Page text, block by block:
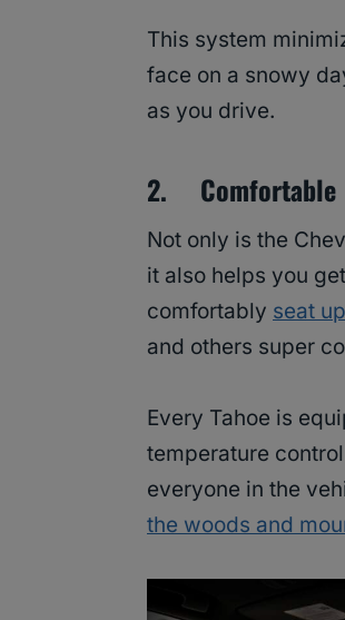
This system
face on a snowy
as you drive.
2. Comfortable
Not only is the
it also helps you
comfortably seat
and others super
Every Tahoe is
temperature
everyone in the
the woods and